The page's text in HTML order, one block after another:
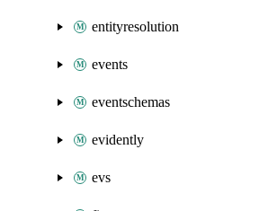
entityresolution
events
eventschemas
evidently
evs